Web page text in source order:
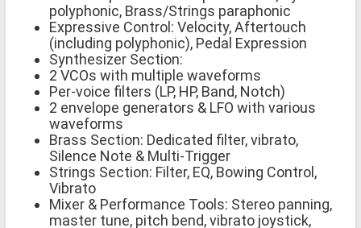
polyphonic, Brass/Strings paraphonic
Expressive Control: Velocity, Aftertouch
(including polyphonic), Pedal Expression
Synthesizer Section:
2 VCOs with multiple waveforms
Per-voice filters (LP, HP, Band, Notch)
2 envelope generators & LFO with various
waveforms
Brass Section: Dedicated filter, vibrato,
Silence Note & Multi-Trigger
Strings Section: Filter, EQ, Bowing Control,
Vibrato
Mixer & Performance Tools: Stereo panning,
master tune, pitch bend, vibrato joystick,